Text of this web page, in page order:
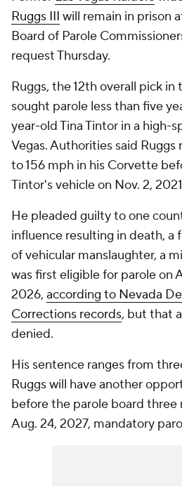
Ruggs III will remain in prison
Board of Parole
request Thursday.
Ruggs, the 12th overall pick
sought parole less than five
year-old Tina Tintor in a high-
Vegas. Authorities said
to 156 mph in his Corvette
Tintor's vehicle on Nov. 2,
He pleaded guilty to one
influence resulting in death, a
of vehicular manslaughter, a
was first eligible for parole on
2026, according to Nevada
Corrections records, but that
denied.
His sentence ranges from
Ruggs will have another
before the parole board three
Aug. 24, 2027, mandatory